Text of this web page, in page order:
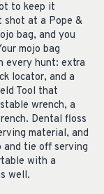
to keep it
shot at a Pope &
bag, and you
mojo bag
every hunt: extra
locator, and a
Tool that
wrench, a
Dental floss
material, and
and tie off serving
with a
well.